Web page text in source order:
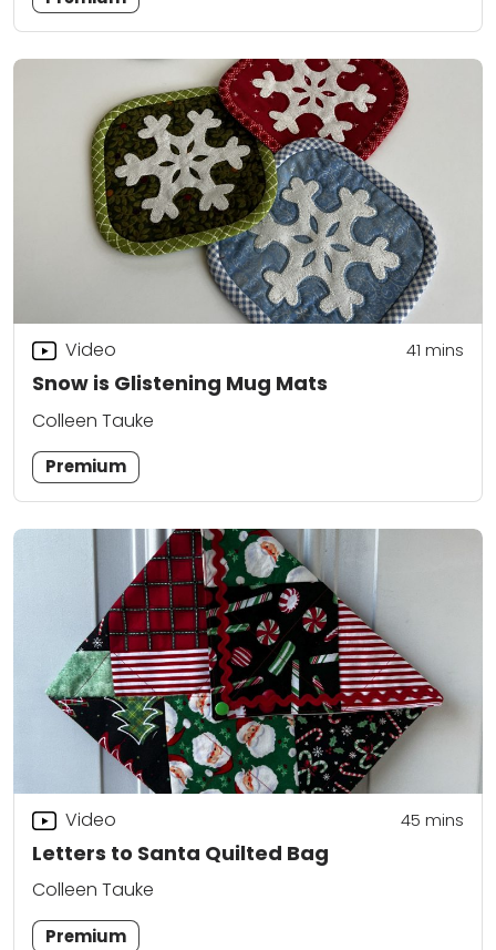
Snow is Glistening Mug Mats
Video 41 mins
Colleen Tauke
Premium
Letters to Santa Quilted Bag
Video 45 mins
Colleen Tauke
Premium